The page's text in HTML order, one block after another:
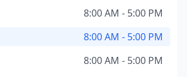
8:00 AM - 5:00 PM
8:00 AM - 5:00 PM
8:00 AM - 5:00 PM